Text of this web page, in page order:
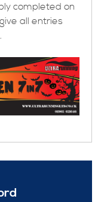
completed on
all entries